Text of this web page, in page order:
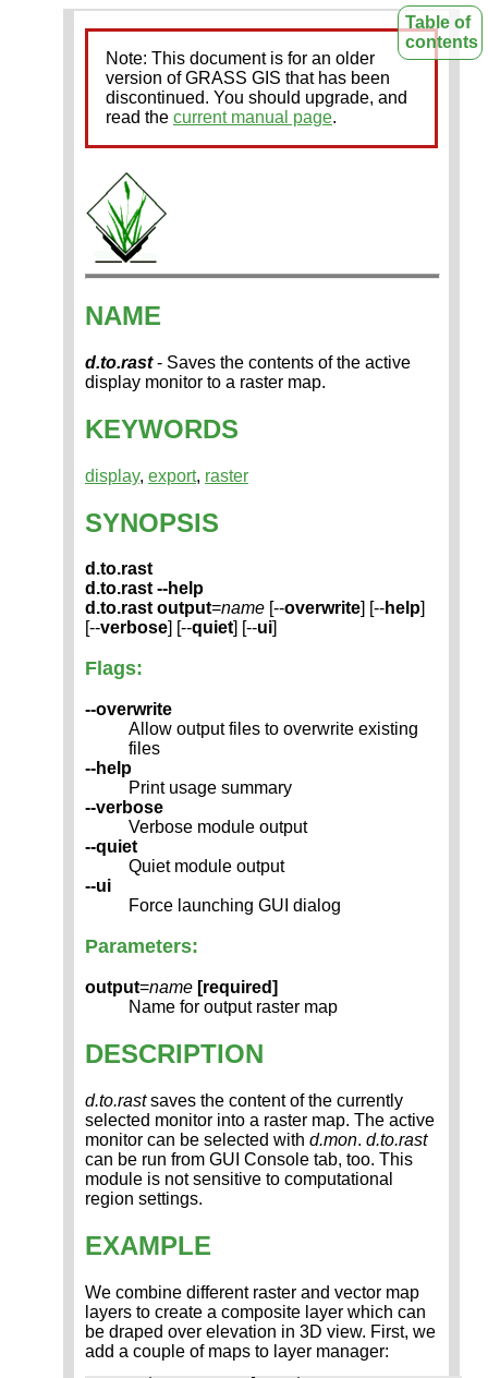
Note: This document is for an older
version of GRASS GIS that has been
discontinued. You should upgrade, and
read the current manual page.
NAME
d.to.rast- Saves the contents of the active
display monitor to a raster map.
KEYWORDS
display, export, raster
SYNOPSIS
d.to.rast
d.to.rast --help
d.to.rast output=name [--overwrite] [--help]
[--verbose] [--quiet] [--ui]
Flags:
--overwrite
Allow output files to overwrite existing
files
--help
Print usage summary
--verbose
Verbose module output
--quiet
Quiet module output
--ui
Force launching GUI dialog
Parameters:
output=name [required]
Name for output raster map
Table of
contents
DESCRIPTION
d.to.rastsaves the content of the currently
selected monitor into a raster map. The active
monitor can be selected with d.mon. d.to.rast
can be run from GUI Console tab, too. This
module is not sensitive to computational
region settings.
EXAMPLE
We combine different raster and vector map
layers to create a composite layer which can
be draped over elevation in 3D view. First, we
add a couple of maps to layer manager: